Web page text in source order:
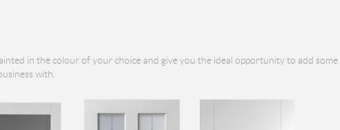
in the colour of your choice and give you the ideal opportunity to add some
with.